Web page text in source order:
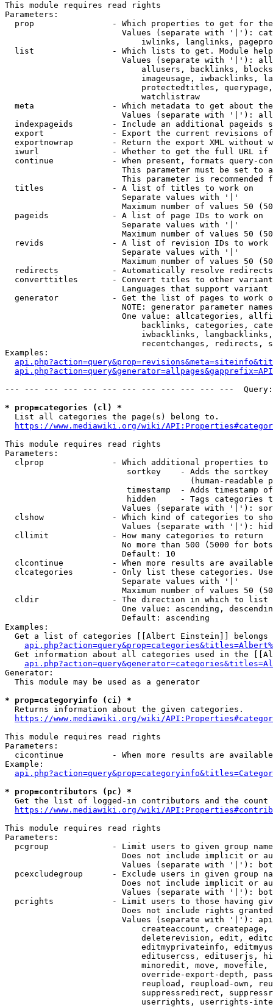
This module requires read rights
Parameters:
prop                - Which properties to get for
Values (separate with '|'):
iwlinks, langlinks,
list                - Which lists to get. Module
Values (separate with '|'):
allusers, backlinks,
imageusage, iwbacklinks,
protectedtitles,
                            watchlistraw
meta                - Which metadata to get about
Values (separate with '|'):
indexpageids        - Include an additional pageids
export              - Export the current revisions
exportnowrap        - Return the export XML without
iwurl               - Whether to get the full URL
continue            - When present, formats query-
This parameter must be set to
This parameter is recommended
  titles              - A list of titles to work on
                        Separate values with '|'
Maximum number of values 50
  pageids             - A list of page IDs to work on
                        Separate values with '|'
Maximum number of values 50
revids              - A list of revision IDs to work
                        Separate values with '|'
Maximum number of values 50
  redirects           - Automatically resolve redirects
converttitles       - Convert titles to other
Languages that support
generator           - Get the list of pages to work
NOTE: generator parameter
One value: allcategories,
backlinks, categories,
iwbacklinks,
recentchanges, redirects,
Examples:
--- --- --- --- --- --- --- --- --- --- --- ---
* prop=categories (cl) *
  List all categories the page(s) belong to.
https://www.mediawiki.org/wiki/
This module requires read rights
Parameters:
clprop              - Which additional properties to
sortkey    - Adds the
(human-readable
timestamp  - Adds timestamp
hidden     - Tags categories
Values (separate with '|'):
clshow              - Which kind of categories to
Values (separate with '|'):
  cllimit             - How many categories to return
No more than 500 (5000 for
                        Default: 10
clcontinue          - When more results are
clcategories        - Only list these categories.
                        Separate values with '|'
Maximum number of values 50
  cldir               - The direction in which to list
One value: ascending,
                        Default: ascending
Examples:
Get a list of categories [[Albert Einstein]] belongs
Get information about all categories used in the
Generator:
  This module may be used as a generator
* prop=categoryinfo (ci) *
  Returns information about the given categories.
https://www.mediawiki.org/wiki/
This module requires read rights
Parameters:
cicontinue          - When more results are
Example:
* prop=contributors (pc) *
Get the list of logged-in contributors and the
https://www.mediawiki.org/wiki/
This module requires read rights
Parameters:
pcgroup             - Limit users to given group
Does not include implicit or
Values (separate with '|'):
pcexcludegroup      - Exclude users in given group
Does not include implicit or
Values (separate with '|'):
pcrights            - Limit users to those having
Does not include rights
Values (separate with '|'):
createaccount,
deleterevision, edit,
editmyprivateinfo,
editusercss, edituserjs,
minoredit, move,
override-export-depth,
reupload, reupload-own,
suppressredirect,
userrights, userrights-